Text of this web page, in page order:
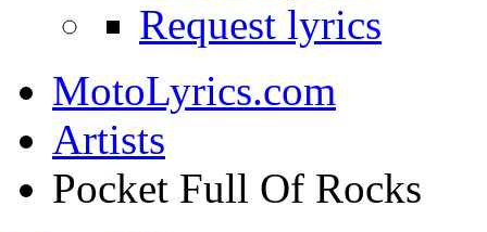
Request lyrics
MotoLyrics.com
Artists
Pocket Full Of Rocks